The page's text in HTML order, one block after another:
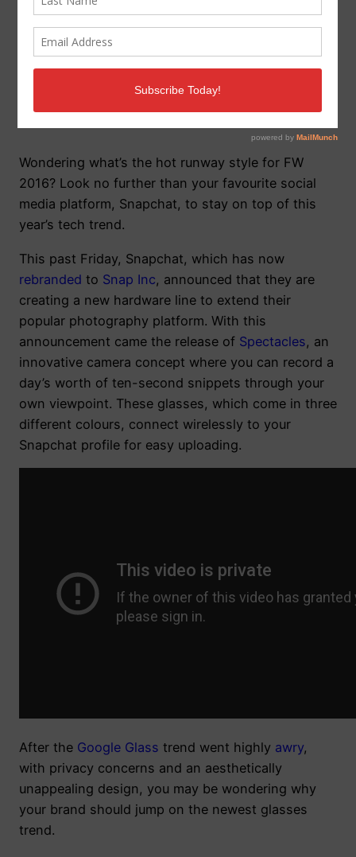
Snapchat’s Snap Inc.
releases Spectacles
Wondering what’s the hot runway style for FW
2016? Look no further than your favourite social
media platform, Snapchat, to stay on top of this
year’s tech trend.
This past Friday, Snapchat, which has now
rebranded to Snap Inc, announced that they are
creating a new hardware line to extend their
popular photography platform. With this
announcement came the release of Spectacles, an
innovative camera concept where you can record a
day’s worth of ten-second snippets through your
own viewpoint. These glasses, which come in three
different colours, connect wirelessly to your
Snapchat profile for easy uploading.
After the Google Glass trend went highly awry,
with privacy concerns and an aesthetically
unappealing design, you may be wondering why
your brand should jump on the newest glasses
trend.